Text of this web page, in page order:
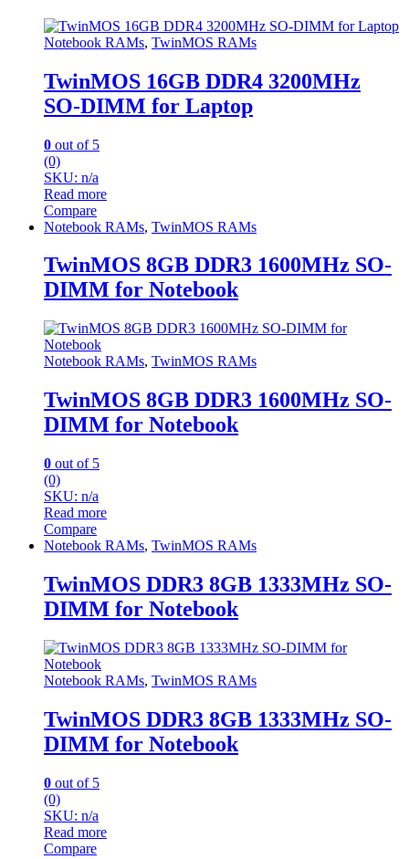
Notebook RAMs, TwinMOS RAMs
TwinMOS 16GB DDR4 3200MHz
SO-DIMM for Laptop
0 out of 5
(0)
SKU: n/a
Read more
Compare
Notebook RAMs, TwinMOS RAMs
TwinMOS 8GB DDR3 1600MHz SO-
DIMM for Notebook
Notebook RAMs, TwinMOS RAMs
TwinMOS 8GB DDR3 1600MHz SO-
DIMM for Notebook
0 out of 5
(0)
SKU: n/a
Read more
Compare
Notebook RAMs, TwinMOS RAMs
TwinMOS DDR3 8GB 1333MHz SO-
DIMM for Notebook
Notebook RAMs, TwinMOS RAMs
TwinMOS DDR3 8GB 1333MHz SO-
DIMM for Notebook
0 out of 5
(0)
SKU: n/a
Read more
Compare